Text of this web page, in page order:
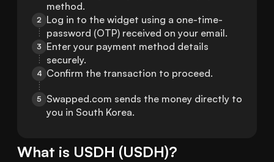
method.
2 Log in to the widget using a one-time-
password (OTP) received on your email.
3
Enter your payment method details
securely.
4 Confirm the transaction to proceed.
5
Swapped.com sends the money directly to
you in South Korea.
What is USDH (USDH)?